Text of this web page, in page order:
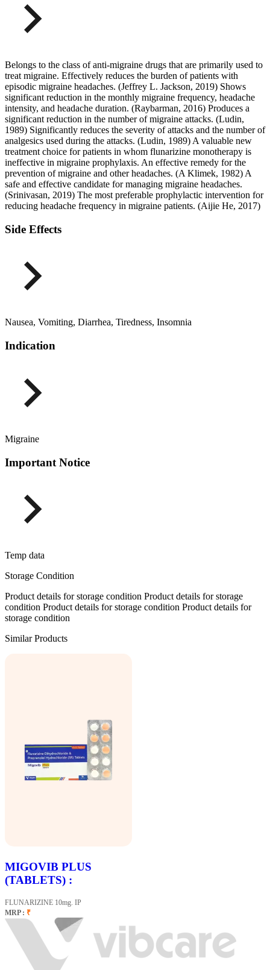
Belongs to the class of anti-migraine drugs that are primarily used to
treat migraine. Effectively reduces the burden of patients with
episodic migraine headaches. (Jeffrey L. Jackson, 2019) Shows
significant reduction in the monthly migraine frequency, headache
intensity, and headache duration. (Raybarman, 2016) Produces a
significant reduction in the number of migraine attacks. (Ludin,
1989) Significantly reduces the severity of attacks and the number of
analgesics used during the attacks. (Ludin, 1989) A valuable new
treatment choice for patients in whom flunarizine monotherapy is
ineffective in migraine prophylaxis. An effective remedy for the
prevention of migraine and other headaches. (A Klimek, 1982) A
safe and effective candidate for managing migraine headaches.
(Srinivasan, 2019) The most preferable prophylactic intervention for
reducing headache frequency in migraine patients. (Aijie He, 2017)
Side Effects
Nausea, Vomiting, Diarrhea, Tiredness, Insomnia
Indication
Migraine
Important Notice
Temp data
Storage Condition
Product details for storage condition Product details for storage
condition Product details for storage condition Product details for
storage condition
Similar Products
MIGOVIB PLUS
(TABLETS) :
FLUNARIZINE 10mg. IP
MRP : ₹